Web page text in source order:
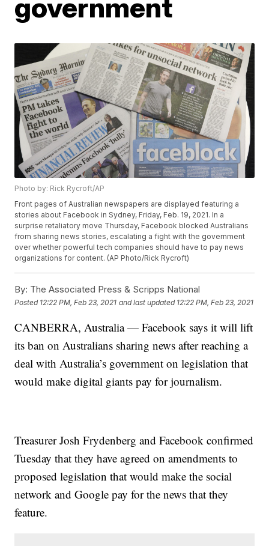
government
Photo by: Rick Rycroft/AP
Front pages of Australian newspapers are displayed featuring a
stories about Facebook in Sydney, Friday, Feb. 19, 2021. In a
surprise retaliatory move Thursday, Facebook blocked Australians
from sharing news stories, escalating a fight with the government
over whether powerful tech companies should have to pay news
organizations for content. (AP Photo/Rick Rycroft)
By: The Associated Press & Scripps National
Posted 12:22 PM, Feb 23, 2021 and last updated 12:22 PM, Feb 23, 2021
CANBERRA, Australia — Facebook says it will lift
its ban on Australians sharing news after reaching a
deal with Australia’s government on legislation that
would make digital giants pay for journalism.
Treasurer Josh Frydenberg and Facebook confirmed
Tuesday that they have agreed on amendments to
proposed legislation that would make the social
network and Google pay for the news that they
feature.